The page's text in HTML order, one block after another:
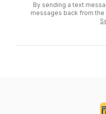
By sending a text
messages back from